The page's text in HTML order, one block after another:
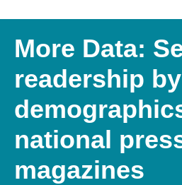
More Data:
readership by
national
magazines